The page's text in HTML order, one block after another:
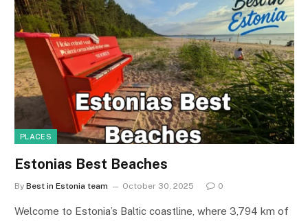
PLACES
Estonias Best Beaches
By Best in Estonia team October 30, 2025 0
Welcome to Estonia’s Baltic coastline, where 3,794 km of